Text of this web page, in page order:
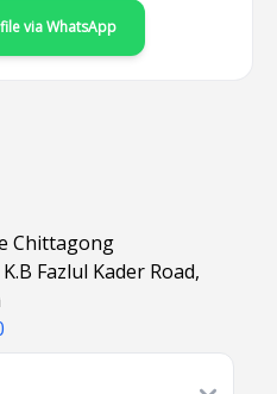
via WhatsApp
Chittagong
Fazlul Kader Road,